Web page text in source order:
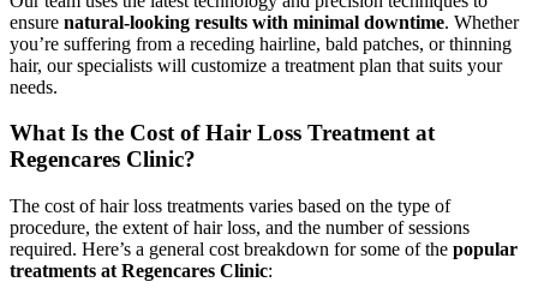
ensure natural-looking results with minimal downtime. Whether
you’re suffering from a receding hairline, bald patches, or thinning
hair, our specialists will customize a treatment plan that suits your
needs.
What Is the Cost of Hair Loss Treatment at
Regencares Clinic?
The cost of hair loss treatments varies based on the type of
procedure, the extent of hair loss, and the number of sessions
required. Here’s a general cost breakdown for some of the popular
treatments at Regencares Clinic: